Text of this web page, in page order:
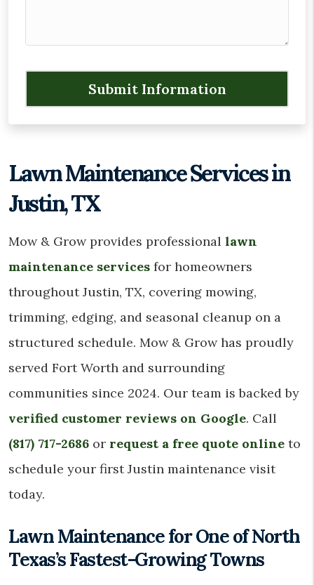
Lawn Maintenance Services in
Justin, TX
Mow & Grow provides professional lawn
maintenance services for homeowners
throughout Justin, TX, covering mowing,
trimming, edging, and seasonal cleanup on a
structured schedule. Mow & Grow has proudly
served Fort Worth and surrounding
communities since 2024. Our team is backed by
verified customer reviews on Google. Call
(817) 717-2686 or request a free quote online to
schedule your first Justin maintenance visit
today.
Lawn Maintenance for One of North
Texas’s Fastest-Growing Towns